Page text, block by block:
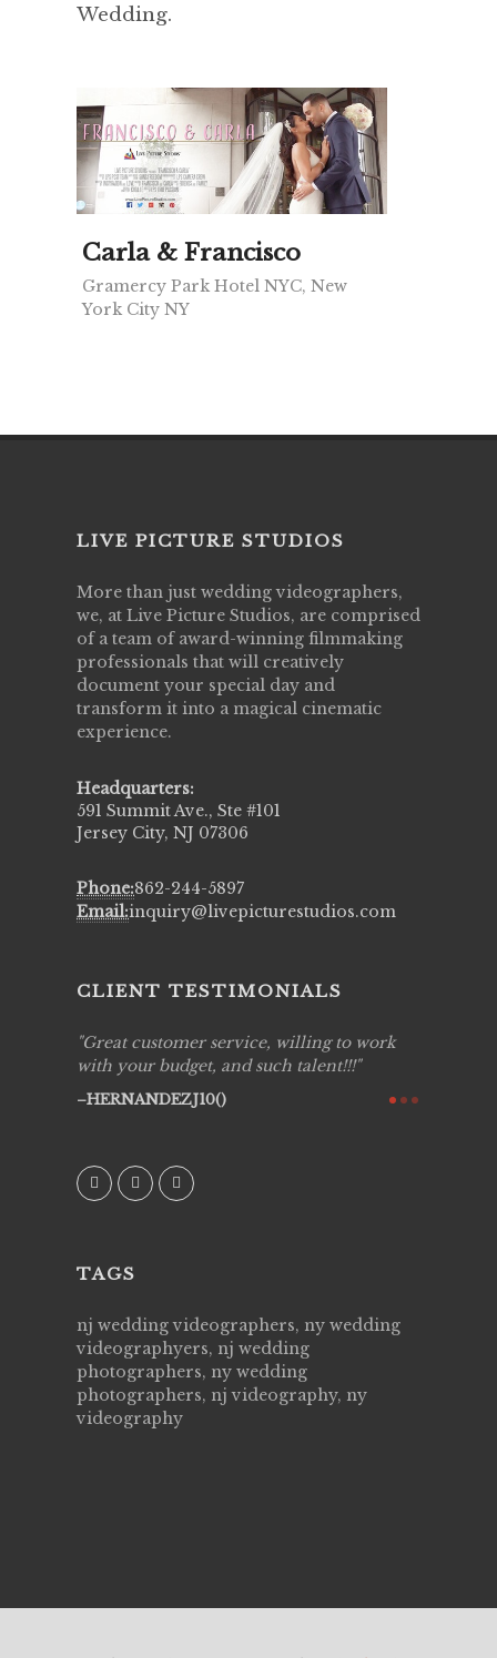
Wedding.
Carla & Francisco
Gramercy Park Hotel NYC, New
York City NY
LIVE PICTURE STUDIOS
More than just wedding videographers,
we, at Live Picture Studios, are comprised
of a team of award-winning filmmaking
professionals that will creatively
document your special day and
transform it into a magical cinematic
experience.
Headquarters:
591 Summit Ave., Ste #101
Jersey City, NJ 07306
Phone:862-244-5897
Email:inquiry@livepicturestudios.com
CLIENT TESTIMONIALS
Great customer service, willing to work
with your budget, and such talent!!!
HERNANDEZJ10()
TAGS
nj wedding videographers, ny wedding
videographyers, nj wedding
photographers, ny wedding
photographers, nj videography, ny
videography